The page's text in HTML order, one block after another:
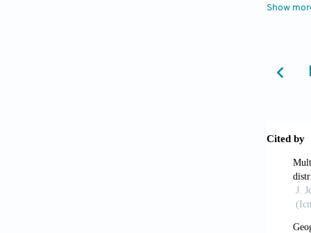
[8]
The
[9]
Show